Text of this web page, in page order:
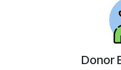
Donor